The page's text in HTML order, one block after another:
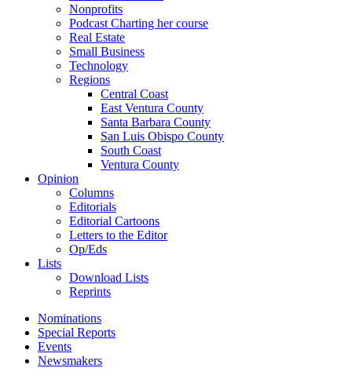
Nonprofits
Podcast Charting her course
Real Estate
Small Business
Technology
Regions
Central Coast
East Ventura County
Santa Barbara County
San Luis Obispo County
South Coast
Ventura County
Opinion
Columns
Editorials
Editorial Cartoons
Letters to the Editor
Op/Eds
Lists
Download Lists
Reprints
Nominations
Special Reports
Events
Newsmakers